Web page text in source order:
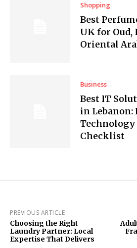
Shopping
Best
UK for Oud,
Oriental
Business
Best IT
in Lebanon:
Technology
Checklist
PREVIOUS ARTICLE
Choosing the Right
Laundry Partner: Local
Expertise That Delivers